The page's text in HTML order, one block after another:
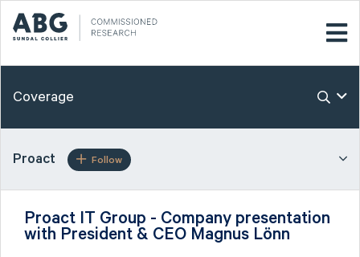
Coverage
Proact Follow
Proact IT Group - Company presentation
with President & CEO Magnus Lönn